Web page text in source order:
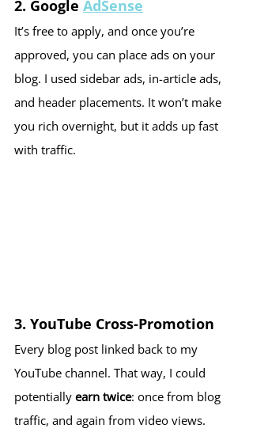
2. Google AdSense
It’s free to apply, and once you’re
approved, you can place ads on your
blog. I used sidebar ads, in-article ads,
and header placements. It won’t make
you rich overnight, but it adds up fast
with traffic.
3. YouTube Cross-Promotion
Every blog post linked back to my
YouTube channel. That way, I could
potentially earn twice: once from blog
traffic, and again from video views.